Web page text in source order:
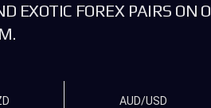
EXOTIC FOREX PAIRS ON
AUD/USD